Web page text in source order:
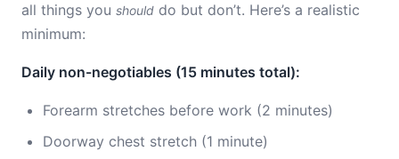
all things you should do but don’t. Here’s a realistic
minimum:
Daily non-negotiables (15 minutes total):
Forearm stretches before work (2 minutes)
Doorway chest stretch (1 minute)